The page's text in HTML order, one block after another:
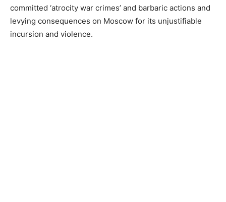
committed ‘atrocity war crimes’ and barbaric actions and
levying consequences on Moscow for its unjustifiable
incursion and violence.